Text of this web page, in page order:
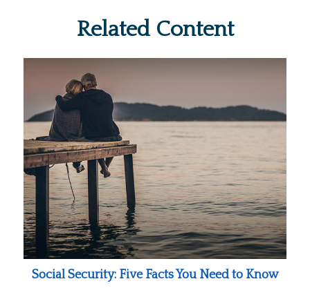
Related Content
Social Security: Five Facts You Need to Know